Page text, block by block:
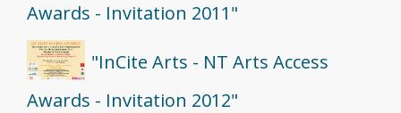
Awards - Invitation 2011"
"InCite Arts - NT Arts Access
Awards - Invitation 2012"